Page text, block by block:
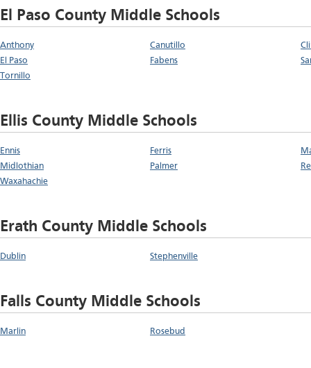
El Paso County Middle Schools
Anthony Canutillo
El Paso
Fabens
Tornillo
Ellis County Middle Schools
Ennis Ferris
Midlothian
Palmer
Waxahachie
Erath County Middle Schools
Dublin Stephenville
Falls County Middle Schools
Marlin Rosebud